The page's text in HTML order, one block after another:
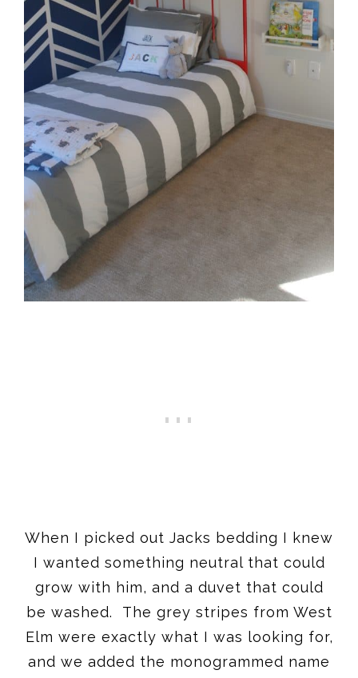
When I picked out Jacks bedding I knew
I wanted something neutral that could
grow with him, and a duvet that could
be washed. The grey stripes from West
Elm were exactly what I was looking for,
and we added the monogrammed name